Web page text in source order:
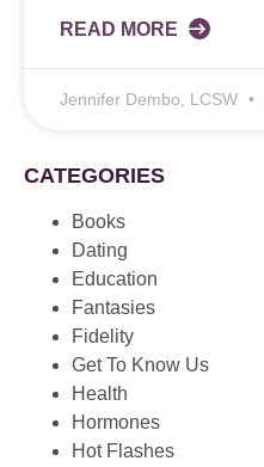
READ MORE
Jennifer Dembo, LCSW
CATEGORIES
Books
Dating
Education
Fantasies
Fidelity
Get To Know Us
Health
Hormones
Hot Flashes